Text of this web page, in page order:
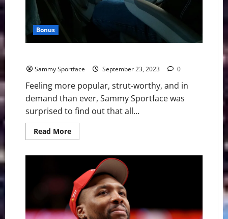
Bonus
Sammy Sportface September 23, 2023 0
Feeling more popular, strut-worthy, and in
demand than ever, Sammy Sportface was
surprised to find out that all...
Read MoreRead
more
Friends
Flee